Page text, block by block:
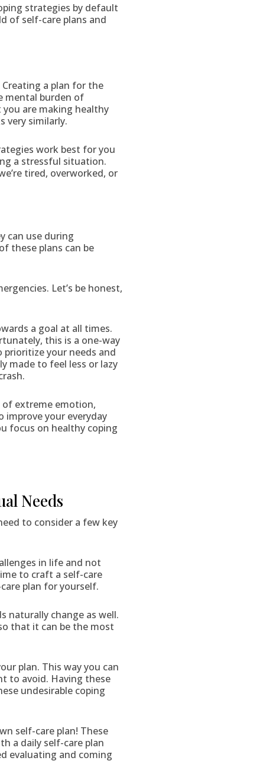
strategies by default
of self-care plans and
a plan for the
mental burden of
are making healthy
very similarly.
work best for you
a stressful situation.
tired, overworked, or
can use during
these plans can be
Let’s be honest,
a goal at all times.
this is a one-way
your needs and
made to feel less or lazy
of extreme emotion,
your everyday
focus on healthy coping
Needs
to consider a few key
in life and not
to craft a self-care
plan for yourself.
naturally change as well.
that it can be the most
plan. This way you can
to avoid. Having these
undesirable coping
self-care plan! These
a daily self-care plan
evaluating and coming